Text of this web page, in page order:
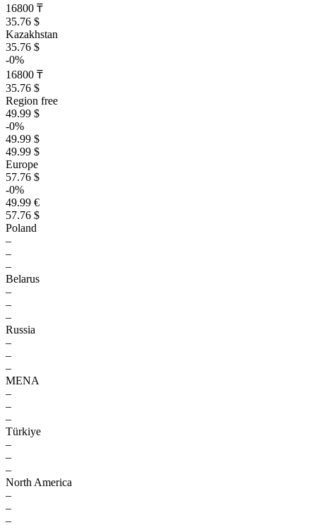
16800 ₸
35.76 $
Kazakhstan
35.76 $
-0%
16800 ₸
35.76 $
Region free
49.99 $
-0%
49.99 $
49.99 $
Europe
57.76 $
-0%
49.99 €
57.76 $
Poland
–
–
–
Belarus
–
–
–
Russia
–
–
–
MENA
–
–
–
Türkiye
–
–
–
North America
–
–
–